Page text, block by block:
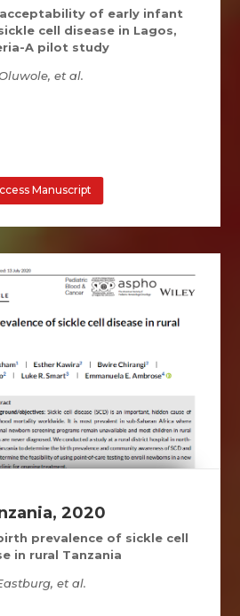
of early infant
cell disease in Lagos,
A pilot study
et al.
Manuscript
2020
prevalence of sickle cell
in rural Tanzania
et al.